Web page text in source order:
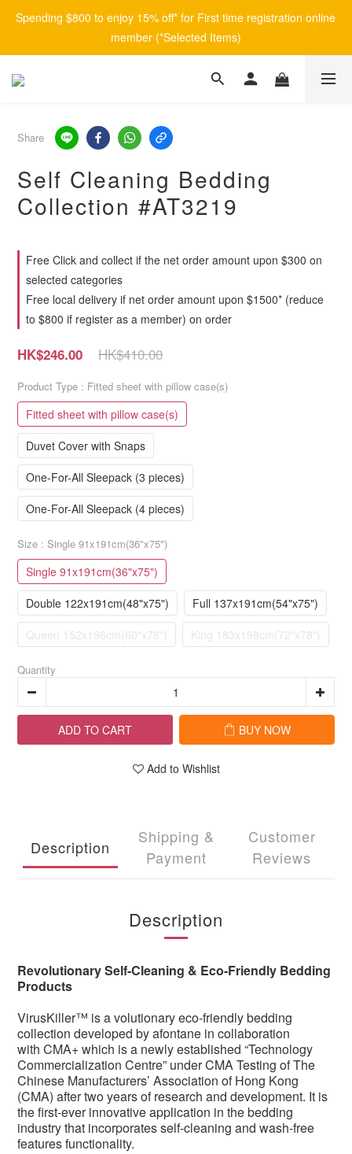
Spending $800 to enjoy 15% off* for First time registration online
member (*Selected Items)
Share
Self Cleaning Bedding
Collection #AT3219
Free Click and collect if the net order amount upon $300 on
selected categories
Free local delivery if net order amount upon $1500* (reduce
to $800 if register as a member) on order
HK$410.00
HK$246.00
Product Type : Fitted sheet with pillow case(s)
Fitted sheet with pillow case(s)
Duvet Cover with Snaps
One-For-All Sleepack (3 pieces)
One-For-All Sleepack (4 pieces)
Size : Single 91x191cm(36"x75")
Single 91x191cm(36"x75")
Double 122x191cm(48"x75")
Full 137x191cm(54"x75")
Queen 152x198cm(60"x78")
King 183x198cm(72"x78")
Quantity
ADD TO CART BUY NOW
Add to Wishlist
Description
Shipping &
Payment
Customer
Reviews
Description
Revolutionary Self-Cleaning & Eco-Friendly Bedding
Products
VirusKiller™ is a volutionary eco-friendly bedding
collection developed by afontane in collaboration
with CMA+ which is a newly established “Technology
Commercialization Centre” under CMA Testing of The
Chinese Manufacturers’ Association of Hong Kong
(CMA) after two years of research and development. It is
the first-ever innovative application in the bedding
industry that incorporates self-cleaning and wash-free
features functionality.